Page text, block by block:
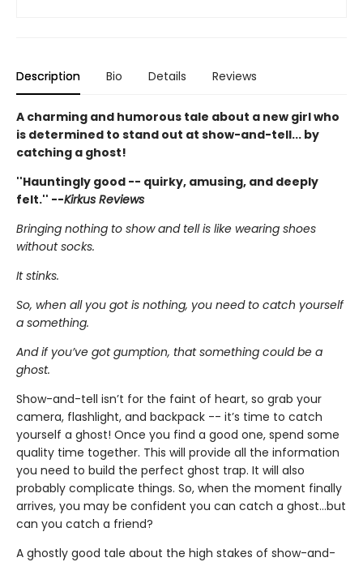
Description Bio Details Reviews
A charming and humorous tale about a new girl who
is determined to stand out at show-and-tell... by
catching a ghost!
''Hauntingly good -- quirky, amusing, and deeply
felt.'' --Kirkus Reviews
Bringing nothing to show and tell is like wearing shoes
without socks.
It stinks.
So, when all you got is nothing, you need to catch yourself
a something.
And if you’ve got gumption, that something could be a
ghost.
Show-and-tell isn’t for the faint of heart, so grab your
camera, flashlight, and backpack -- it’s time to catch
yourself a ghost! Once you find a good one, spend some
quality time together. This will provide all the information
you need to build the perfect ghost trap. It will also
probably complicate things. So, when the moment finally
arrives, you may be confident you can catch a ghost...but
can you catch a friend?
A ghostly good tale about the high stakes of show-and-